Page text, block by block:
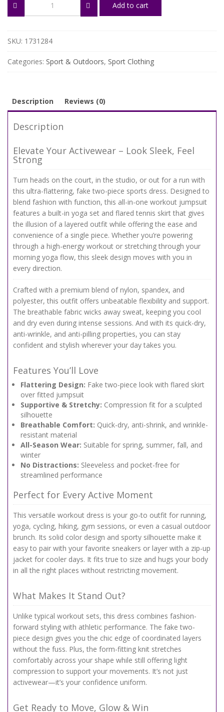
Two-
Piece
Look
Sports
Dress
–
Workout
Tennis
Skirt
Add to cart
SKU: 1731284
Categories: Sport & Outdoors, Sport Clothing
Description Reviews (0)
Description
Elevate Your Activewear – Look Sleek, Feel
Strong
Turn heads on the court, in the studio, or out for a run with
this ultra-flattering, fake two-piece sports dress. Designed to
blend fashion with function, this all-in-one workout jumpsuit
features a built-in yoga set and flared tennis skirt that gives
the illusion of a layered outfit while offering the ease and
convenience of a single piece. Whether you’re powering
through a high-energy workout or stretching through your
morning yoga flow, this sleek design moves with you in
every direction.
Crafted with a premium blend of nylon, spandex, and
polyester, this outfit offers unbeatable flexibility and support.
The breathable fabric wicks away sweat, keeping you cool
and dry even during intense sessions. And with its quick-dry,
anti-wrinkle, and anti-pilling properties, you can stay
confident and stylish wherever your day takes you.
Features You’ll Love
Flattering Design: Fake two-piece look with flared skirt
over fitted jumpsuit
Supportive & Stretchy: Compression fit for a sculpted
silhouette
Breathable Comfort: Quick-dry, anti-shrink, and wrinkle-
resistant material
All-Season Wear: Suitable for spring, summer, fall, and
winter
No Distractions: Sleeveless and pocket-free for
streamlined performance
Perfect for Every Active Moment
This versatile workout dress is your go-to outfit for running,
yoga, cycling, hiking, gym sessions, or even a casual outdoor
brunch. Its solid color design and sporty silhouette make it
easy to pair with your favorite sneakers or layer with a zip-up
jacket for cooler days. It fits true to size and hugs your body
in all the right places without restricting movement.
What Makes It Stand Out?
Unlike typical workout sets, this dress combines fashion-
forward styling with athletic performance. The fake two-
piece design gives you the chic edge of coordinated layers
without the fuss. Plus, the form-fitting knit stretches
comfortably across your shape while still offering light
compression to support your movements. It’s not just
activewear—it’s your confidence uniform.
Get Ready to Move, Glow & Win